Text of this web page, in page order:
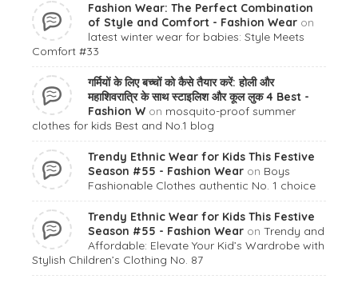
Fashion Wear: The Perfect Combination
of Style and Comfort - Fashion Wear on
latest winter wear for babies: Style Meets
Comfort #33
गर्मियों के लिए बच्चों को कैसे तैयार करें: होली और
महाशिवरात्रि के साथ स्टाइलिश और कूल लुक 4 Best -
Fashion W on mosquito-proof summer
clothes for kids Best and No.1 blog
Trendy Ethnic Wear for Kids This Festive
Season #55 - Fashion Wear on Boys
Fashionable Clothes authentic No. 1 choice
Trendy Ethnic Wear for Kids This Festive
Season #55 - Fashion Wear on Trendy and
Affordable: Elevate Your Kid’s Wardrobe with
Stylish Children’s Clothing No. 87